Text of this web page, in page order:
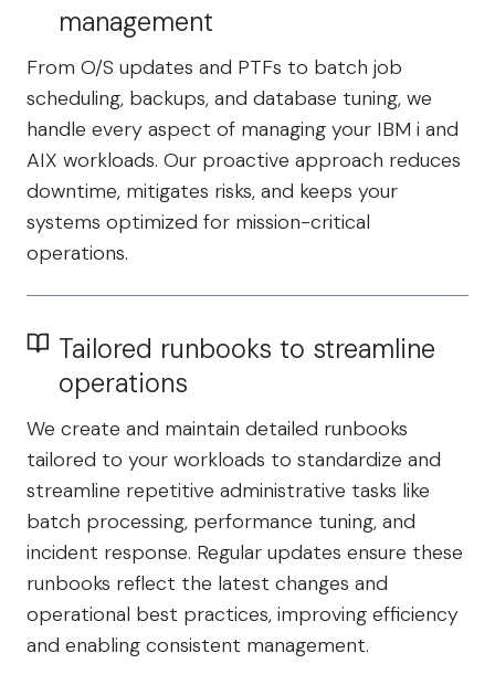
management
From O/S updates and PTFs to batch job
scheduling, backups, and database tuning, we
handle every aspect of managing your IBM i and
AIX workloads. Our proactive approach reduces
downtime, mitigates risks, and keeps your
systems optimized for mission-critical
operations.
Tailored runbooks to streamline
operations
We create and maintain detailed runbooks
tailored to your workloads to standardize and
streamline repetitive administrative tasks like
batch processing, performance tuning, and
incident response. Regular updates ensure these
runbooks reflect the latest changes and
operational best practices, improving efficiency
and enabling consistent management.